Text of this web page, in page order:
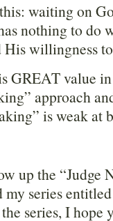
waiting on
nothing to do
His willingness
GREAT value
approach
is weak at
up the “Judge
my series
series, I hope